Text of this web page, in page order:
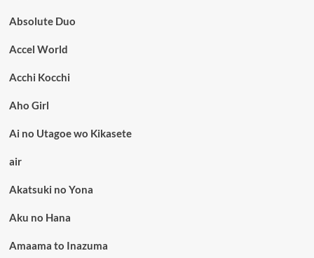
Absolute Duo
Accel World
Acchi Kocchi
Aho Girl
Ai no Utagoe wo Kikasete
air
Akatsuki no Yona
Aku no Hana
Amaama to Inazuma